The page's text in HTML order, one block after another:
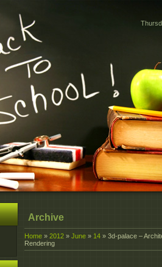
Archive
Home » 2012 » June » 14 » 3d-palace –
Rendering